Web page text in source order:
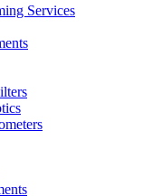
Services